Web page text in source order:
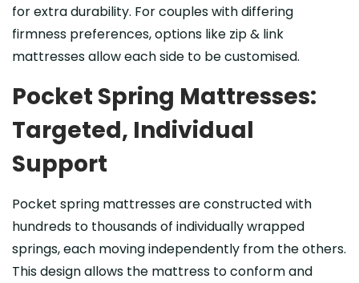
for extra durability. For couples with differing
firmness preferences, options like zip & link
mattresses allow each side to be customised.
Pocket Spring Mattresses:
Targeted, Individual
Support
Pocket spring mattresses are constructed with
hundreds to thousands of individually wrapped
springs, each moving independently from the others.
This design allows the mattress to conform and